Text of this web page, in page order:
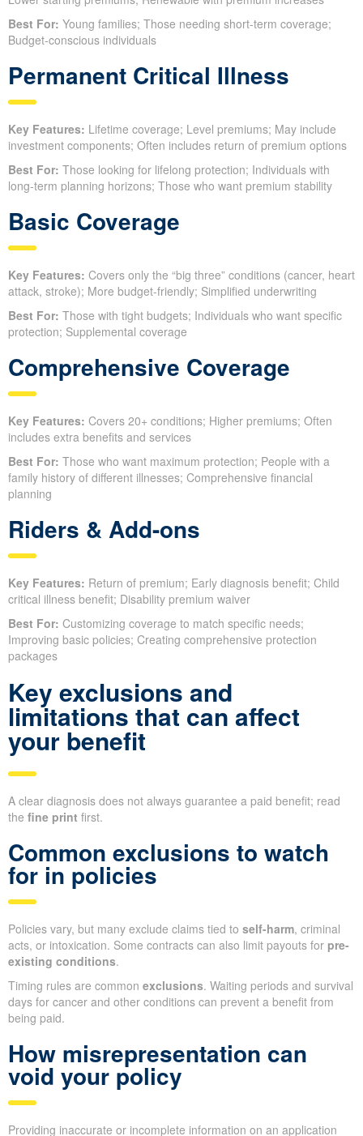
Best For: Young families; Those needing short-term coverage;
Budget-conscious individuals
Permanent Critical Illness
Key Features: Lifetime coverage; Level premiums; May include
investment components; Often includes return of premium options
Best For: Those looking for lifelong protection; Individuals with
long-term planning horizons; Those who want premium stability
Basic Coverage
Key Features: Covers only the “big three” conditions (cancer, heart
attack, stroke); More budget-friendly; Simplified underwriting
Best For: Those with tight budgets; Individuals who want specific
protection; Supplemental coverage
Comprehensive Coverage
Key Features: Covers 20+ conditions; Higher premiums; Often
includes extra benefits and services
Best For: Those who want maximum protection; People with a
family history of different illnesses; Comprehensive financial
planning
Riders & Add-ons
Key Features: Return of premium; Early diagnosis benefit; Child
critical illness benefit; Disability premium waiver
Best For: Customizing coverage to match specific needs;
Improving basic policies; Creating comprehensive protection
packages
Key exclusions and
limitations that can affect
your benefit
A clear diagnosis does not always guarantee a paid benefit; read
the fine print first.
Common exclusions to watch
for in policies
Policies vary, but many exclude claims tied to self-harm, criminal
acts, or intoxication. Some contracts can also limit payouts for pre-
existing conditions.
Timing rules are common exclusions. Waiting periods and survival
days for cancer and other conditions can prevent a benefit from
being paid.
How misrepresentation can
void your policy
Providing inaccurate or incomplete information on an application